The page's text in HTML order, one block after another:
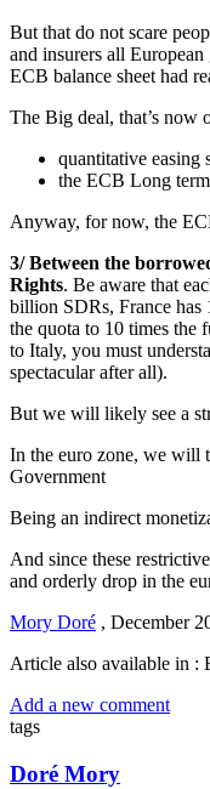
But that do not scare
and insurers all
ECB balance sheet had
The Big deal, that’s now
quantitative
the ECB Long
Anyway, for now, the
3/ Between the
Rights. Be aware that
billion SDRs, France
the quota to 10 times the
to Italy, you must
spectacular after all).
But we will likely see a
In the euro zone, we will
Government
Being an indirect
And since these
and orderly drop in the
Mory Doré , December
Article also available in :
Add a new comment
tags
Doré Mory